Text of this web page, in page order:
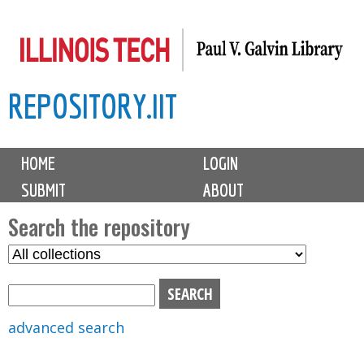
to
content
REPOSITORY.IIT
M
i
n
m
e
n
u
HOME
LOGIN
SUBMIT
ABOUT
Search the repository
S
advanced search